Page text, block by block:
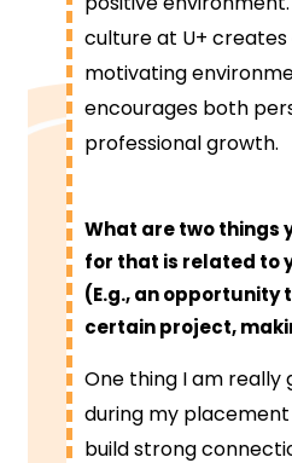
culture at U+ creates
motivating
encourages both
professional growth.
What are two things
for that is related to
(E.g., an opportunity
certain project,
One thing I am really
during my
build strong